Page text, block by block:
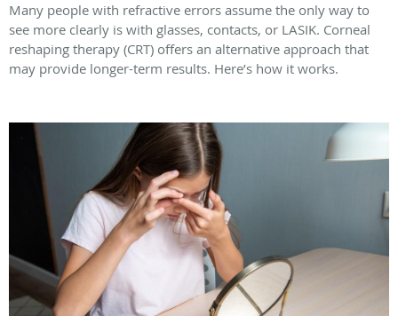
Many people with refractive errors assume the only way to
see more clearly is with glasses, contacts, or LASIK. Corneal
reshaping therapy (CRT) offers an alternative approach that
may provide longer-term results. Here’s how it works.